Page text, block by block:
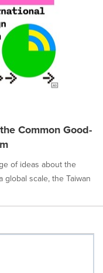
Common Good-
of ideas about the
scale, the Taiwan